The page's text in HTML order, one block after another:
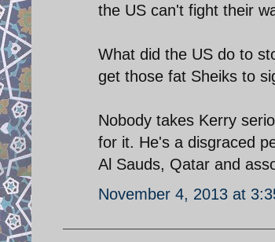
the US can't fight their
What did the US do to
get those fat Sheiks to
Nobody takes Kerry
for it. He's a disgraced
Al Sauds, Qatar and
November 4, 2013 at